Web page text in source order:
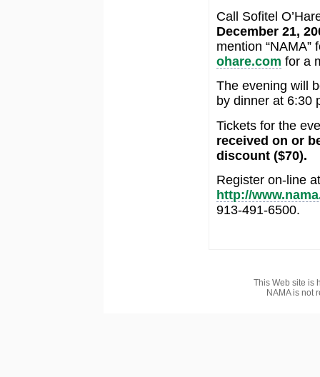
Call Sofitel
December 21,
mention
ohare.com for a
The evening will
by dinner at 6:30
Tickets for the
received on or
discount ($70).
Register on-line at
http://
913-491-6500.
This Web site is
NAMA is not